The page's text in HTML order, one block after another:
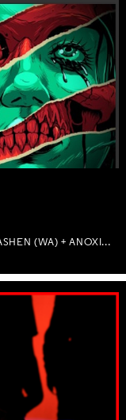
WITH OBSCURA (GER) + FALLUJAH (USA) + ASHEN (WA) + ANOXIA (NSW) + MUNITIONS